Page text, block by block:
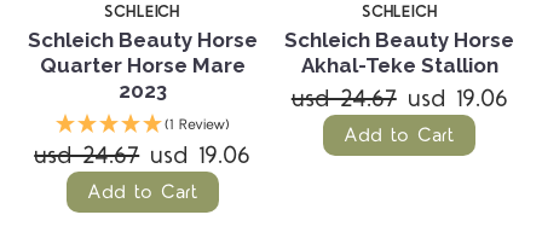
SCHLEICH
Schleich Beauty Horse
Quarter Horse Mare
2023
(1 Review)
usd 24.67 usd 19.06
Add to Cart
SCHLEICH
Schleich Beauty Horse
Akhal-Teke Stallion
usd 24.67 usd 19.06
Add to Cart